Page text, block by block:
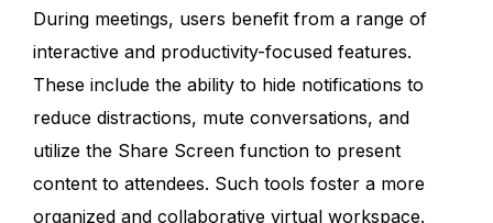
During meetings, users benefit from a range of
interactive and productivity-focused features.
These include the ability to hide notifications to
reduce distractions, mute conversations, and
utilize the Share Screen function to present
content to attendees. Such tools foster a more
organized and collaborative virtual workspace.